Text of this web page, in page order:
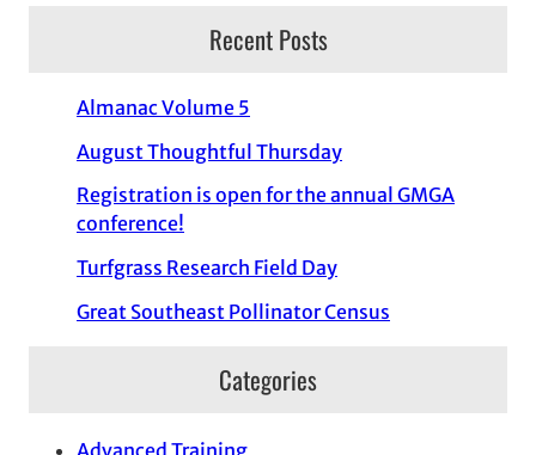
Recent Posts
Almanac Volume 5
August Thoughtful Thursday
Registration is open for the annual GMGA
conference!
Turfgrass Research Field Day
Great Southeast Pollinator Census
Categories